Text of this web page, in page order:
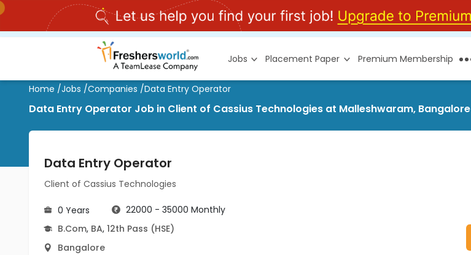
Jobs Placement Paper Premium Membership
Home /Jobs /Companies /Data Entry Operator
Data Entry Operator Job in Client of Cassius Technologies at Malleshwaram, Bangalore
Data Entry Operator
Client of Cassius Technologies
0 Years
22000 - 35000 Monthly
B.Com, BA, 12th Pass (HSE)
Bangalore